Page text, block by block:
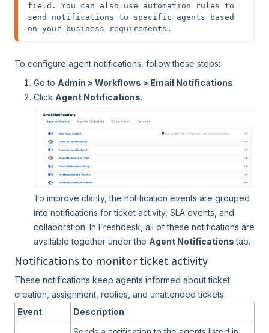
field. You can also use automation rules to
send notifications to specific agents based
on your business requirements.
To configure agent notifications, follow these steps:
Go to Admin > Workflows > Email Notifications.
Click Agent Notifications.
To improve clarity, the notification events are grouped
into notifications for ticket activity, SLA events, and
collaboration. In Freshdesk, all of these notifications are
available together under the Agent Notificationstab.
Notifications to monitor ticket activity
These notifications keep agents informed about ticket
creation, assignment, replies, and unattended tickets.
Event
Description